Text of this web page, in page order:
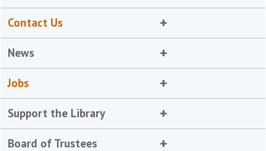
Contact Us
News
Jobs
Support the Library
Board of Trustees